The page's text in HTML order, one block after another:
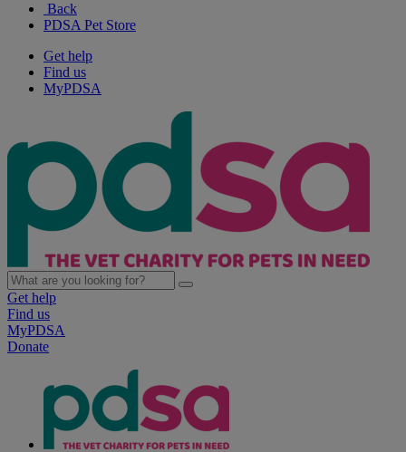
Back
PDSA Pet Store
Get help
Find us
MyPDSA
Get help
Find us
MyPDSA
Donate